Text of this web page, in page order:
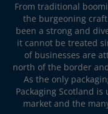
From traditional
the burgeoning
been a strong and
it cannot be treated
of businesses are
north of the border
As the only
Packaging Scotland
market and the